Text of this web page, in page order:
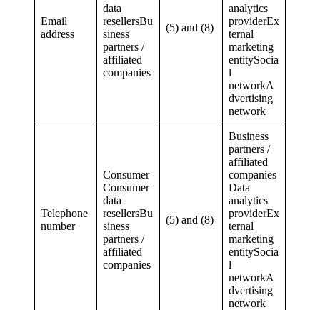
Email
address
data
resellersBu
siness
partners /
affiliated
companies
(5) and (8)
analytics
providerEx
ternal
marketing
entitySocia
l
networkA
dvertising
network
Telephone
number
Consumer
Consumer
data
resellersBu
siness
partners /
affiliated
companies
(5) and (8)
Business
partners /
affiliated
companies
Data
analytics
providerEx
ternal
marketing
entitySocia
l
networkA
dvertising
network